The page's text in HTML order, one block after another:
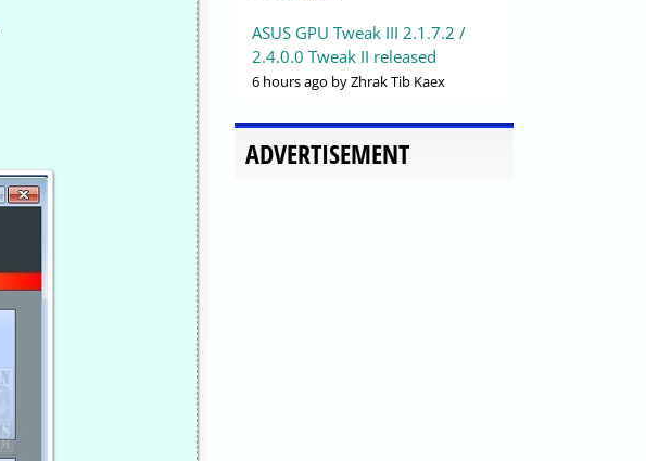
ASUS GPU Tweak III 2.1.7.2 /
2.4.0.0 Tweak II released
6 hours ago by Zhrak Tib Kaex
ADVERTISEMENT